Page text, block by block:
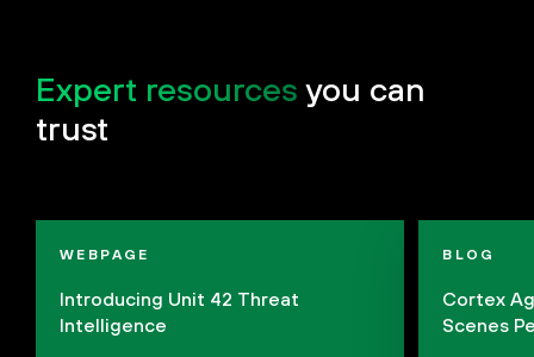
Expert resources you can
trust
WEBPAGE
Introducing Unit 42 Threat
Intelligence
BLOG
Cortex
Scenes